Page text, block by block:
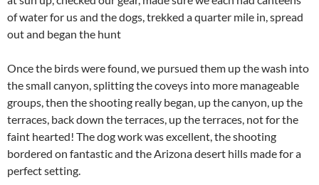
of water for us and the dogs, trekked a quarter mile in, spread
out and began the hunt
Once the birds were found, we pursued them up the wash into
the small canyon, splitting the coveys into more manageable
groups, then the shooting really began, up the canyon, up the
terraces, back down the terraces, up the terraces, not for the
faint hearted! The dog work was excellent, the shooting
bordered on fantastic and the Arizona desert hills made for a
perfect setting.